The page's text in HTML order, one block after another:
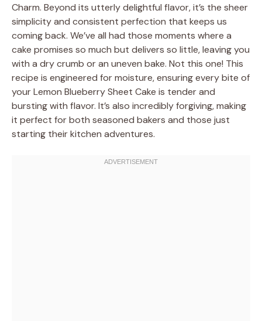
Charm. Beyond its utterly delightful flavor, it’s the sheer
simplicity and consistent perfection that keeps us
coming back. We’ve all had those moments where a
cake promises so much but delivers so little, leaving you
with a dry crumb or an uneven bake. Not this one! This
recipe is engineered for moisture, ensuring every bite of
your Lemon Blueberry Sheet Cake is tender and
bursting with flavor. It’s also incredibly forgiving, making
it perfect for both seasoned bakers and those just
starting their kitchen adventures.